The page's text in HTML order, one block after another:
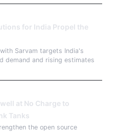
for India Propel the
Sarvam targets India's
demand and rising estimates
at No Charge to
Tanks
the open source